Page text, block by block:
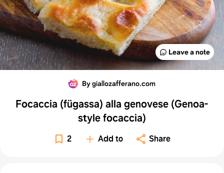
Leave a note
By giallozafferano.com
Focaccia (fügassa) alla genovese (Genoa-
style focaccia)
2 Add to Share